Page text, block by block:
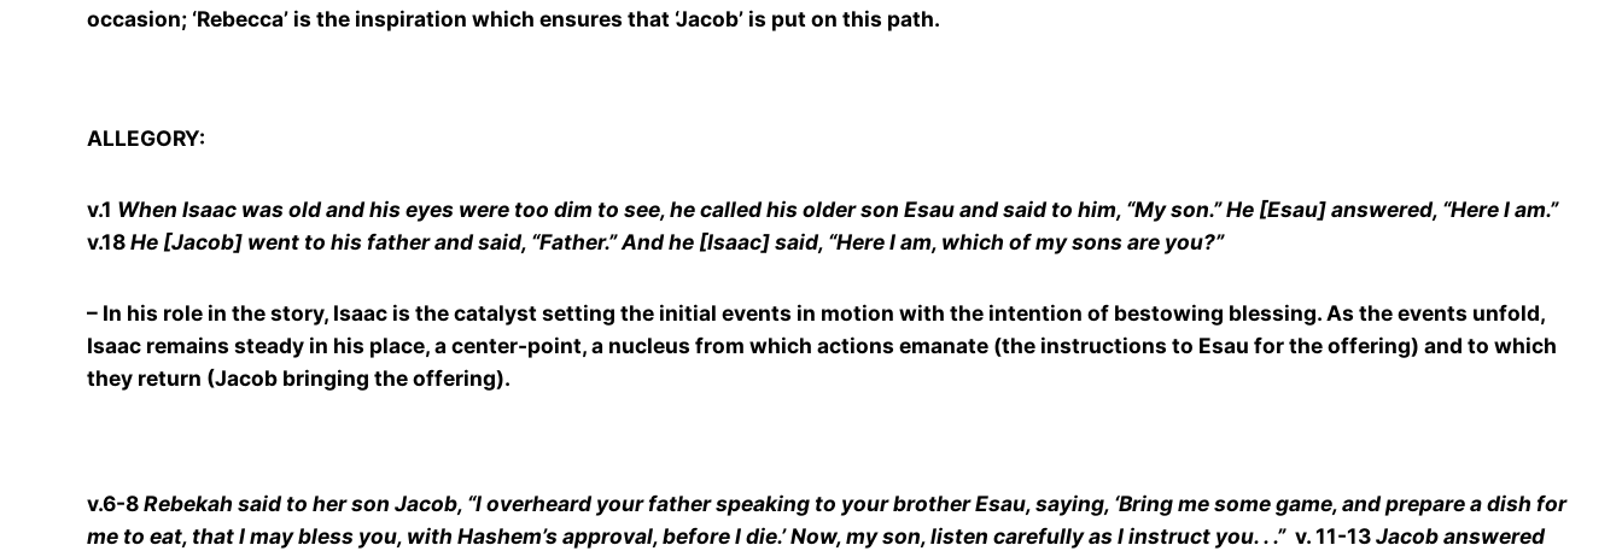
occasion; ‘Rebecca’ is the inspiration which ensures that ‘Jacob’ is put on this path.
ALLEGORY:
v.1 When Isaac was old and his eyes were too dim to see, he called his older son Esau and said to him, “My son.” He [Esau] answered, “Here I am.”
v.18He [Jacob] went to his father and said, “Father.” And he [Isaac] said, “Here I am, which of my sons are you?”
– In his role in the story, Isaac is the catalyst setting the initial events in motion with the intention of bestowing blessing. As the events unfold,
Isaac remains steady in his place, a center-point, a nucleus from which actions emanate (the instructions to Esau for the offering) and to which
they return (Jacob bringing the offering).
v.6-8Rebekah said to her son Jacob, “I overheard your father speaking to your brother Esau, saying, ‘Bring me some game, and prepare a dish for
me to eat, that I may bless you, with Hashem’s approval, before I die.’ Now, my son, listen carefully as I instruct you. . .”v. 11-13Jacob answered